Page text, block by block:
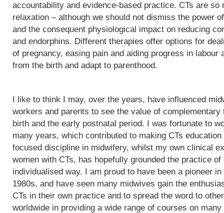
accountability and evidence-based practice. CTs are so
relaxation – although we should not dismiss the power
and the consequent physiological impact on reducing
and endorphins. Different therapies offer options for
of pregnancy, easing pain and aiding progress in labour
from the birth and adapt to parenthood.
I like to think I may, over the years, have influenced
workers and parents to see the value of
birth and the early postnatal period. I was fortunate to
many years, which contributed to making CTs
focused discipline in midwifery, whilst my own clinical
women with CTs, has hopefully grounded the practice
individualised way. I am proud to have been a pioneer
1980s, and have seen many midwives gain the
CTs in their own practice and to spread the word to
worldwide in providing a wide range of courses on